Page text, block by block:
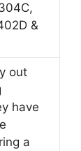
&
out
have
a